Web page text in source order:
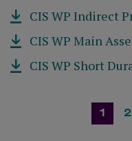
CIS WP Indirect
CIS WP Main
CIS WP Short
1 2